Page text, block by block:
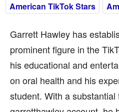
American TikTok Stars
Garrett Hawley has
prominent figure in the
his educational and
on oral health and his
student. With a